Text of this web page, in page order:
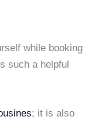
while booking
such a helpful
; it is also